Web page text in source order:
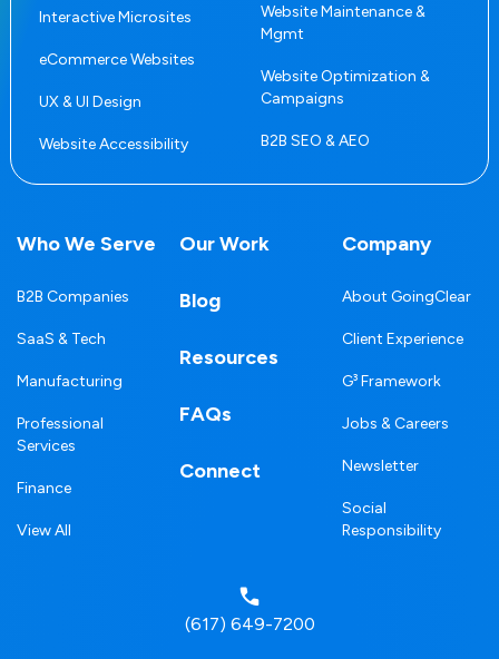
Interactive Microsites
eCommerce Websites
UX & UI Design
Website Accessibility
Website Maintenance &
Mgmt
Website Optimization &
Campaigns
B2B SEO & AEO
Who We Serve
B2B Companies
SaaS & Tech
Manufacturing
Professional
Services
Finance
View All
Our Work
Blog
Resources
FAQs
Connect
Company
About GoingClear
Client Experience
G³ Framework
Jobs & Careers
Newsletter
Social
Responsibility
(617) 649-7200